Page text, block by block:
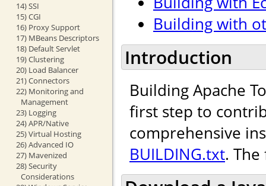
14) SSI
15) CGI
16) Proxy Support
17) MBeans Descriptors
18) Default Servlet
19) Clustering
20) Load Balancer
21) Connectors
22) Monitoring and
Management
23) Logging
24) APR/Native
25) Virtual Hosting
26) Advanced IO
27) Mavenized
28) Security
Considerations
Building with
Introduction
Building Apache
first step to
comprehensive
BUILDING.txt.